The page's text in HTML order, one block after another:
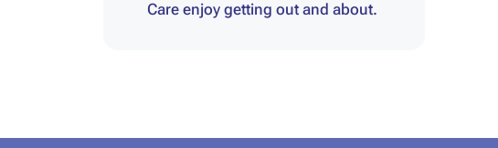
Care enjoy getting out and about.